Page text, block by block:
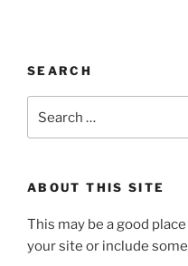
SEARCH
for:
ABOUT THIS SITE
This may be a good
your site or include